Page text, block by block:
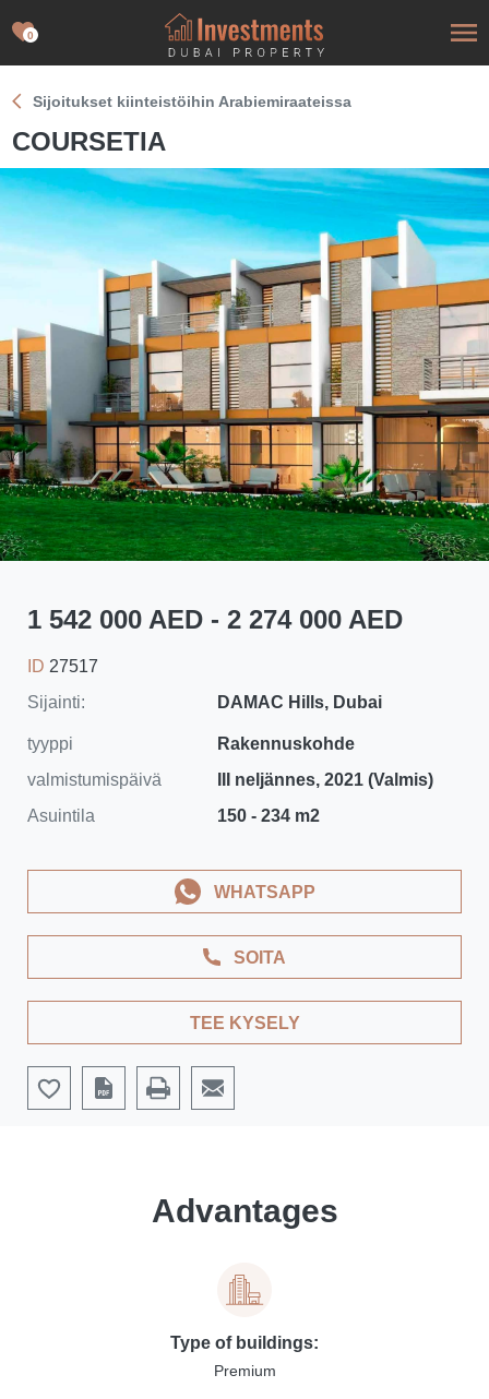
0
Sijoitukset kiinteistöihin Arabiemiraateissa
COURSETIA
1 542 000 AED - 2 274 000 AED
ID 27517
Sijainti:
DAMAC Hills, Dubai
tyyppi
Rakennuskohde
valmistumispäivä
III neljännes, 2021 (Valmis)
Asuintila
150 - 234 m2
SOITA
WHATSAPP
TEE KYSELY
Advantages
Type of buildings:
Premium